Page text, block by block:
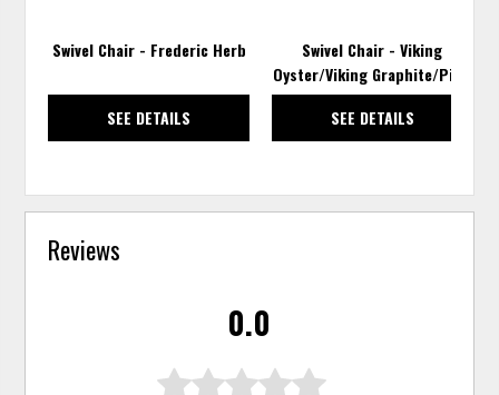
Swivel Chair - Frederic Herb
SEE DETAILS
Swivel Chair - Viking
Oyster/Viking Graphite/Pixie
SEE DETAILS
Reviews
0.0